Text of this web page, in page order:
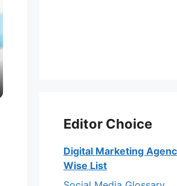
Editor Choice
Digital Marketing
Wise List